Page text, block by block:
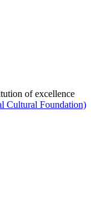
of excellence
Cultural Foundation)